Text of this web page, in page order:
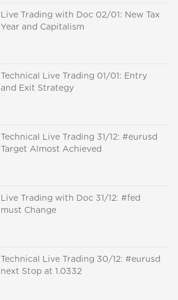
Live Trading with Doc 02/01: New Tax
Year and Capitalism
Technical Live Trading 01/01: Entry
and Exit Strategy
Technical Live Trading 31/12: #eurusd
Target Almost Achieved
Live Trading with Doc 31/12: #fed
must Change
Technical Live Trading 30/12: #eurusd
next Stop at 1.0332